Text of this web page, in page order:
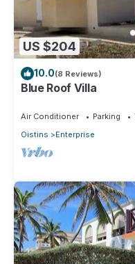
US $204
10.0(8 Reviews)
Blue Roof Villa
Air Conditioner Parking
Oistins
Enterprise